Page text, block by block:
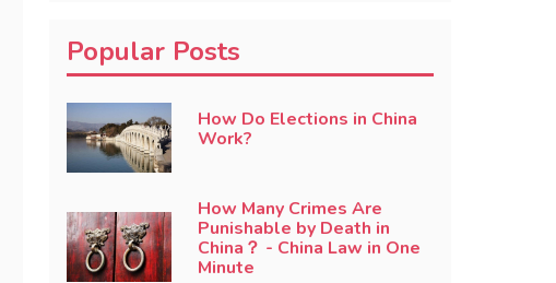
Popular Posts
How Do Elections in China
Work?
How Many Crimes Are
Punishable by Death in
China？ - China Law in One
Minute